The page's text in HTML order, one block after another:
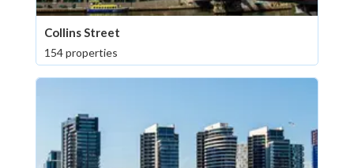
Collins Street
154 properties